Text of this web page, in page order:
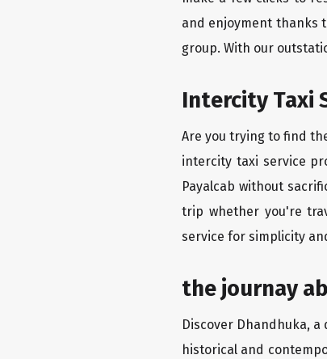
and enjoyment thanks
group. With our
Intercity Taxi
Are you trying to find
intercity taxi service
Payalcab without
trip whether you're
service for simplicity
the journay
Discover Dhandhuka,
historical and